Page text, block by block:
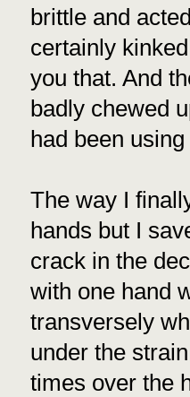
brittle and
certainly
you that. And
badly chewed
had been
The way I
hands but I
crack in the
with one hand
transversely
under the
times over the